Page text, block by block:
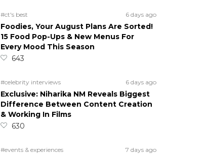
#ct's best 6 days ago
Foodies, Your August Plans Are Sorted!
15 Food Pop-Ups & New Menus For
Every Mood This Season
643
#celebrity interviews 6 days ago
Exclusive: Niharika NM Reveals Biggest
Difference Between Content Creation
& Working In Films
630
#events & experiences 7 days ago